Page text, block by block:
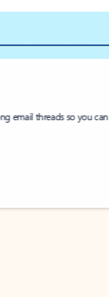
email threads so you